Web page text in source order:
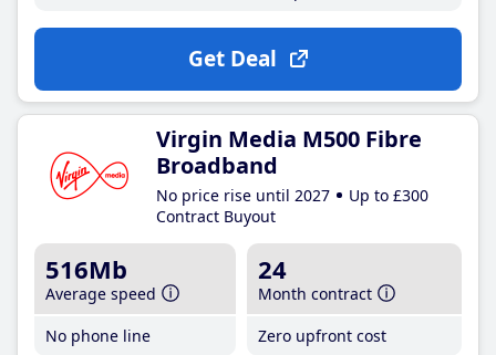
Get Deal
Virgin Media M500 Fibre
Broadband
No price rise until 2027
Up to £300
Contract Buyout
516Mb
Average speed
No phone line
24
Month contract
Zero upfront cost